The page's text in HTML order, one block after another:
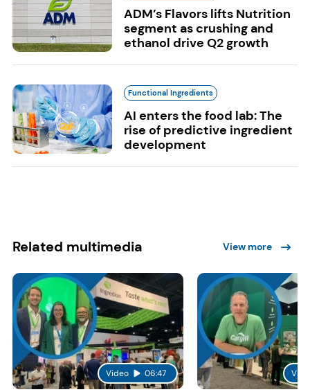
ADM’s Flavors lifts Nutrition
segment as crushing and
ethanol drive Q2 growth
Functional Ingredients
AI enters the food lab: The
rise of predictive ingredient
development
Related multimedia View more
Video 06:47